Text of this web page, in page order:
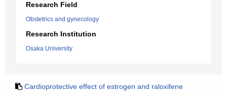
Research Field
Obstetrics and gynecology
Research Institution
Osaka University
Cardioprotective effect of estrogen and raloxifene